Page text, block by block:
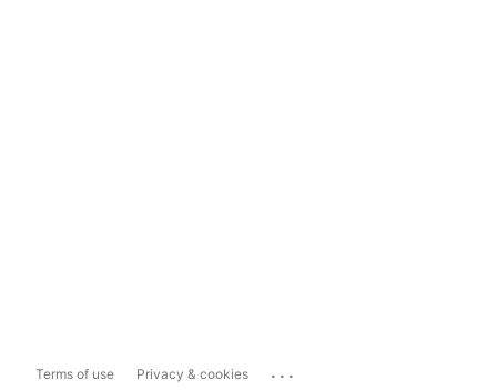
Terms of use Privacy & cookies ...